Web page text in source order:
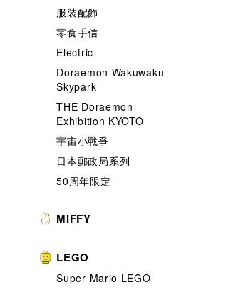
服裝配飾
零食手信
Electric
Doraemon Wakuwaku
Skypark
THE Doraemon
Exhibition KYOTO
宇宙小戰爭
日本郵政局系列
50周年限定
MIFFY
LEGO
Super Mario LEGO